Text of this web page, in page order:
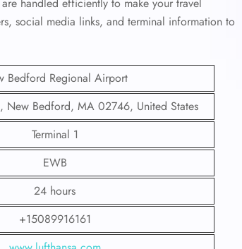
social media links, and terminal information to
Bedford Regional Airport
New Bedford, MA 02746, United States
Terminal 1
EWB
24 hours
+15089916161